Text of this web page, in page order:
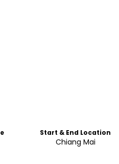
Start & End Location
Chiang Mai